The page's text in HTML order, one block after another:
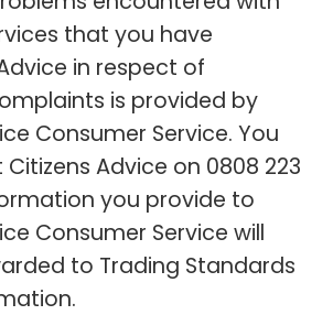
that you have
in respect of
is provided by
Consumer Service. You
Advice on 0808 223
you provide to
Consumer Service will
to Trading Standards